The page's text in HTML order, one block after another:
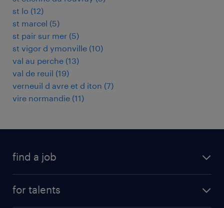
st lo (12)
st marcel (5)
st pair sur mer (5)
st vigor d ymonville (10)
val au perche (13)
val de reuil (19)
verneuil d avre et d iton (7)
vire normandie (11)
find a job
for talents